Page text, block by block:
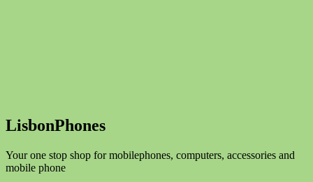
LisbonPhones
Your one stop shop for mobilephones, computers, accessories and
mobile phone